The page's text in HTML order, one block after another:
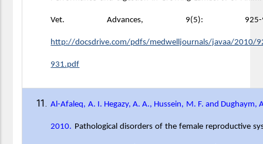
Vet. Advances, 9(5): 925-
http://docsdrive.com/pdfs/medwelljournals/javaa/2010/
931.pdf
Al-Afaleq, A. I. Hegazy, A. A., Hussein, M. F. and Dughaym,
2010. Pathological disorders of the female reproductive